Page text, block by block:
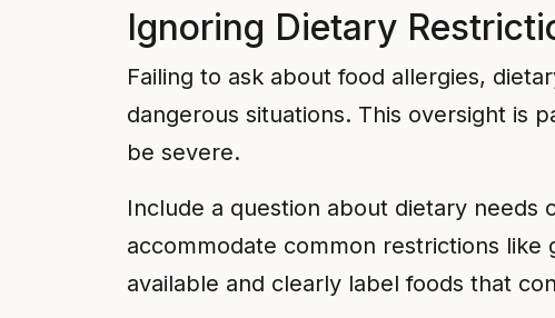
Ignoring Dietary
Failing to ask about food allergies,
dangerous situations. This oversight is
be severe.
Include a question about dietary
accommodate common restrictions
available and clearly label foods that